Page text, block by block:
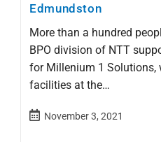
Edmundston
More than a hundred
BPO division of NTT
for Millenium 1 Solutions,
facilities at the…
November 3, 2021